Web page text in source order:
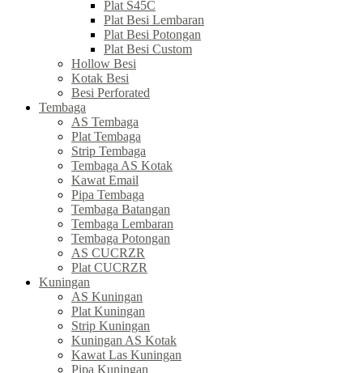
Plat S45C
Plat Besi Lembaran
Plat Besi Potongan
Plat Besi Custom
Hollow Besi
Kotak Besi
Besi Perforated
Tembaga
AS Tembaga
Plat Tembaga
Strip Tembaga
Tembaga AS Kotak
Kawat Email
Pipa Tembaga
Tembaga Batangan
Tembaga Lembaran
Tembaga Potongan
AS CUCRZR
Plat CUCRZR
Kuningan
AS Kuningan
Plat Kuningan
Strip Kuningan
Kuningan AS Kotak
Kawat Las Kuningan
Pipa Kuningan